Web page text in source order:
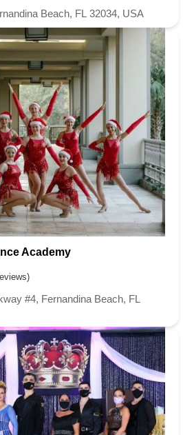
Beach, FL 32034, USA
Academy
#4, Fernandina Beach, FL